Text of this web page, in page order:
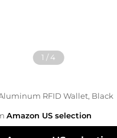
1 /4
RFID Wallet, Black
Amazon US selection